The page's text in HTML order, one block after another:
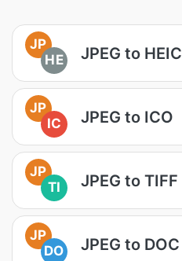
JP
HE
JPEG to HEIC
JP
IC
JPEG to ICO
JP
TI
JPEG to TIFF
JP
DO
JPEG to DOC